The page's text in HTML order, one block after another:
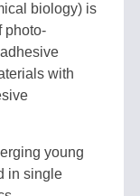
biology) is
photo-
with
young
in single